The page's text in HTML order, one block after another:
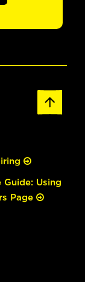
Guide: Using
Page